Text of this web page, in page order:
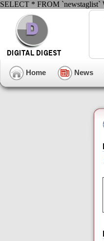
SELECT * FROM `newstaglist`
Home News